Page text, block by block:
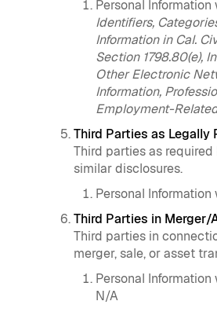
Personal
Identifiers,
Information in Cal.
Section 1798.80(e),
Other Electronic
Information,
Employment-
Third Parties as Legally
Third parties as
similar disclosures.
Personal
Third Parties in Merger/
Third parties in
merger, sale, or asset
Personal
N/A